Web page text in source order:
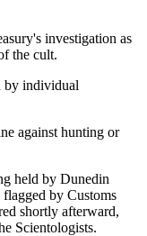
investigation as
the cult.
by individual
against hunting or
held by Dunedin
by Customs
shortly afterward,
Scientologists.